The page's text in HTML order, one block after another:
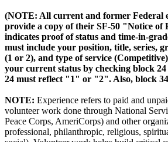
(NOTE: All current and former Federal
provide a copy of their SF-50 "Notice of
indicates proof of status and time-in-
must include your position, title, series,
(1 or 2), and type of service
your current status by checking block
24 must reflect "1" or "2". Also, block
NOTE: Experience refers to paid and
volunteer work done through National
Peace Corps, AmeriCorps) and other
professional, philanthropic, religious,